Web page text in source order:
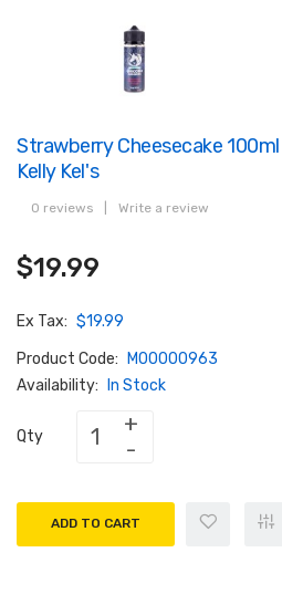
Strawberry Cheesecake
Kelly Kel's
0 reviews Write a review
$19.99
Ex Tax: $19.99
Product Code:
M00000963
Availability:
In Stock
Qty
ADD TO CART